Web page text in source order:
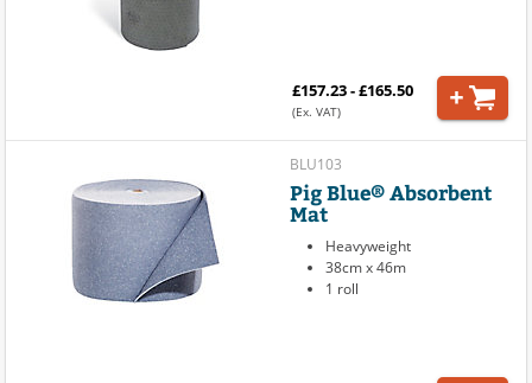
£157.23 - £165.50
(Ex. VAT)
BLU103
Pig Blue® Absorbent
Mat
Heavyweight
38cm x 46m
1 roll